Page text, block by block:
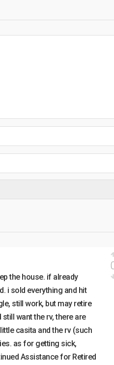
the house. if already
i sold everything and hit
still work, but may retire
want the rv, there are
casita and the rv (such
as for getting sick,
Assistance for Retired